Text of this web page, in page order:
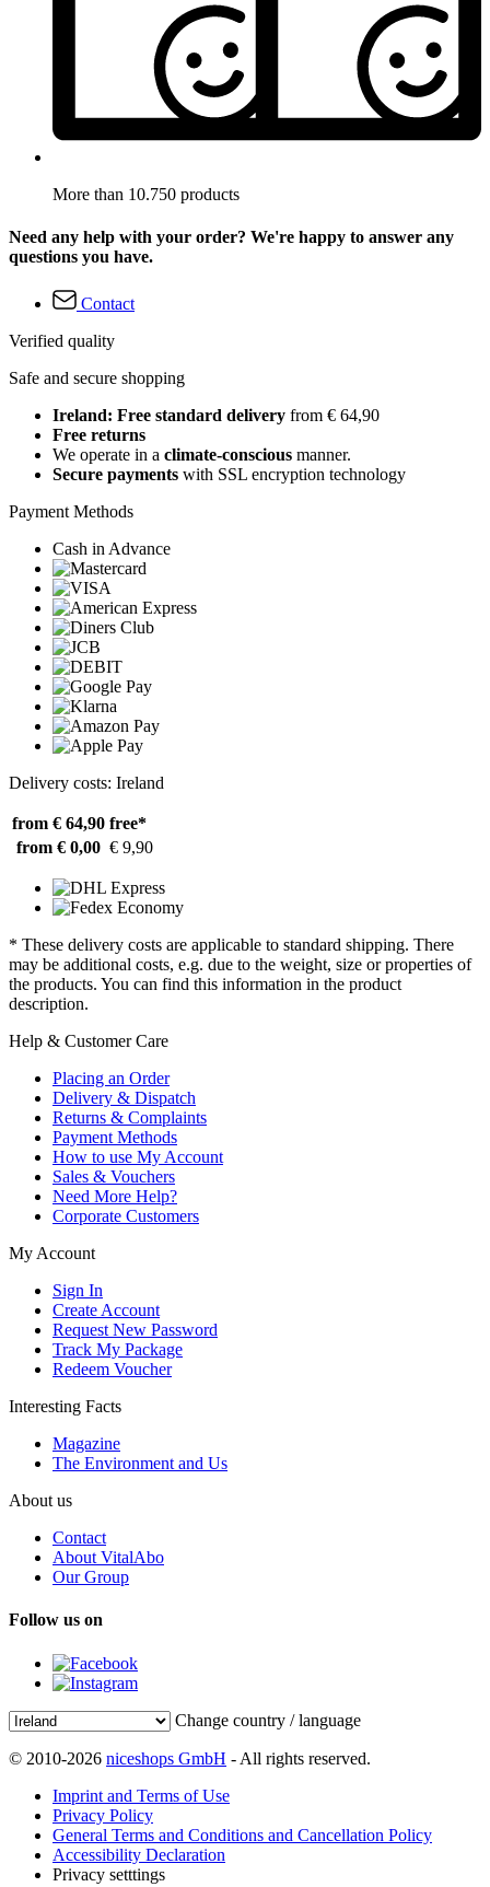
More than 10.750 products
Need any help with your order? We're happy to answer any
questions you have.
Contact
Verified quality
Safe and secure shopping
Ireland: Free standard delivery from € 64,90
Free returns
We operate in a climate-conscious manner.
Secure payments with SSL encryption technology
Payment Methods
Cash in Advance
Delivery costs: Ireland
from € 64,90 free*
from € 0,00 € 9,90
* These delivery costs are applicable to standard shipping. There
may be additional costs, e.g. due to the weight, size or properties of
the products. You can find this information in the product
description.
Help & Customer Care
Placing an Order
Delivery & Dispatch
Returns & Complaints
Payment Methods
How to use My Account
Sales & Vouchers
Need More Help?
Corporate Customers
My Account
Sign In
Create Account
Request New Password
Track My Package
Redeem Voucher
Interesting Facts
Magazine
The Environment and Us
About us
Contact
About VitalAbo
Our Group
Follow us on
Change country / language
© 2010-2026 niceshops GmbH - All rights reserved.
Imprint and Terms of Use
Privacy Policy
General Terms and Conditions and Cancellation Policy
Accessibility Declaration
Privacy setttings